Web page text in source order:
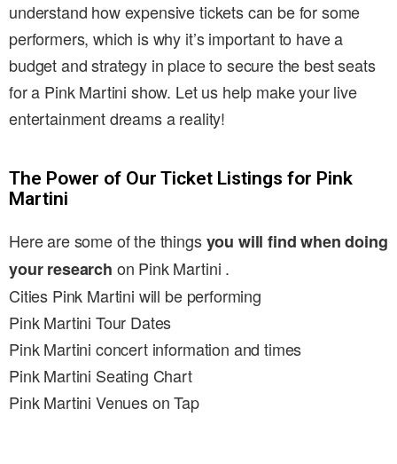
understand how expensive tickets can be for some
performers, which is why it’s important to have a
budget and strategy in place to secure the best seats
for a Pink Martini show. Let us help make your live
entertainment dreams a reality!
The Power of Our Ticket Listings for Pink
Martini
Here are some of the thingsyou will find when doing
your research on Pink Martini .
Cities Pink Martini will be performing
Pink Martini Tour Dates
Pink Martini concert information and times
Pink Martini Seating Chart
Pink Martini Venues on Tap